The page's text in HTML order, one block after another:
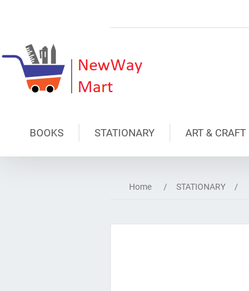
BOOKS STATIONARY ART & CRAFT
Home / STATIONARY /